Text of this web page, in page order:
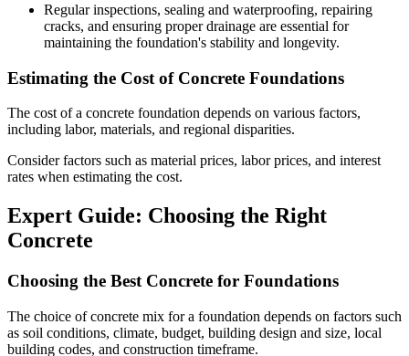
Regular inspections, sealing and waterproofing, repairing
cracks, and ensuring proper drainage are essential for
maintaining the foundation's stability and longevity.
Estimating the Cost of Concrete Foundations
The cost of a concrete foundation depends on various factors,
including labor, materials, and regional disparities.
Consider factors such as material prices, labor prices, and interest
rates when estimating the cost.
Expert Guide: Choosing the Right
Concrete
Choosing the Best Concrete for Foundations
The choice of concrete mix for a foundation depends on factors such
as soil conditions, climate, budget, building design and size, local
building codes, and construction timeframe.